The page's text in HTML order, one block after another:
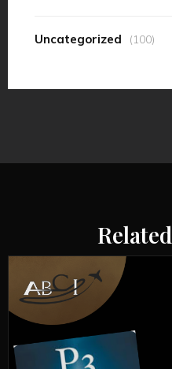
Uncategorized (100)
Related